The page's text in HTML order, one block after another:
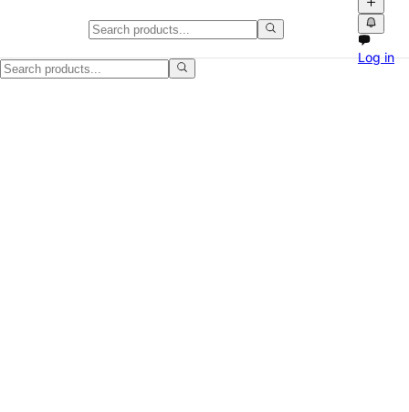
Wood TV Stand, Minor Wear,
I have a Wood TV Stand, Minor Wear, Clean for sale in Cary, NC.
Log in